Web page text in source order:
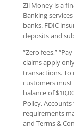
Zil Money is a
Banking
banks. FDIC
deposits and
“Zero fees,”
claims apply
transactions. To
customers
balance of
Policy.
requirements
and Terms &